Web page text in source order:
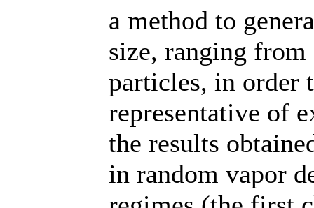
a method to
size, ranging
particles, in order
representative of
the results
in random vapor